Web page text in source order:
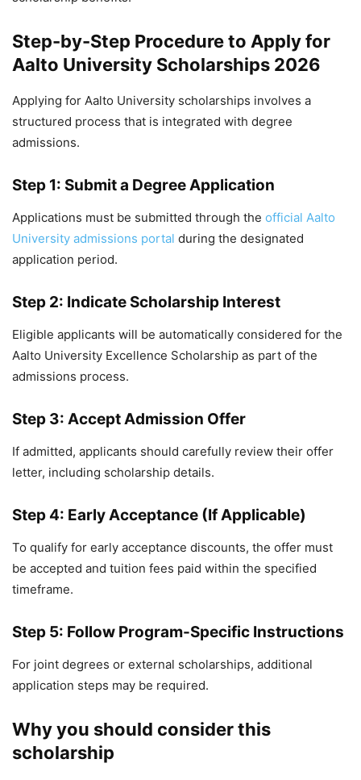
Step-by-Step Procedure to Apply for
Aalto University Scholarships 2026
Applying for Aalto University scholarships involves a
structured process that is integrated with degree
admissions.
Step 1: Submit a Degree Application
Applications must be submitted through the official Aalto
University admissions portal during the designated
application period.
Step 2: Indicate Scholarship Interest
Eligible applicants will be automatically considered for the
Aalto University Excellence Scholarship as part of the
admissions process.
Step 3: Accept Admission Offer
If admitted, applicants should carefully review their offer
letter, including scholarship details.
Step 4: Early Acceptance (If Applicable)
To qualify for early acceptance discounts, the offer must
be accepted and tuition fees paid within the specified
timeframe.
Step 5: Follow Program-Specific Instructions
For joint degrees or external scholarships, additional
application steps may be required.
Why you should consider this
scholarship